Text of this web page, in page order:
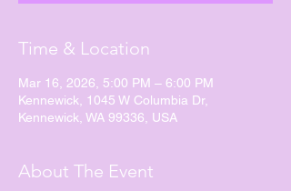
Time & Location
Mar 16, 2026, 5:00 PM – 6:00 PM
Kennewick, 1045 W Columbia Dr,
Kennewick, WA 99336, USA
About The Event